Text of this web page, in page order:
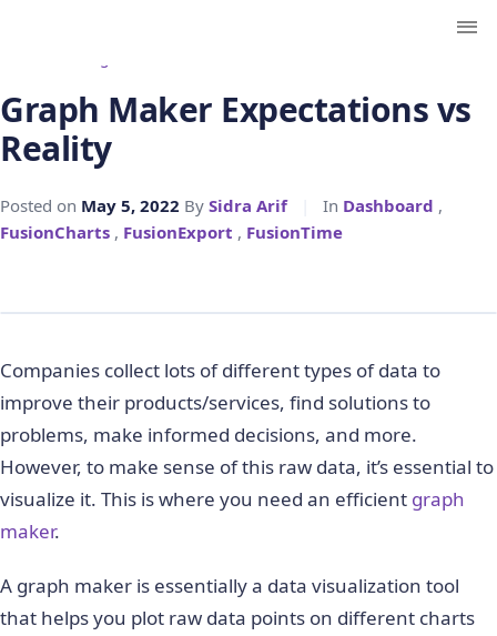
Graph Maker Expectations vs
Reality
Posted on May 5, 2022 By Sidra Arif In Dashboard ,
FusionCharts , FusionExport , FusionTime
Companies collect lots of different types of data to
improve their products/services, find solutions to
problems, make informed decisions, and more.
However, to make sense of this raw data, it’s essential to
visualize it. This is where you need an efficient graph
maker.
A graph maker is essentially a data visualization tool
that helps you plot raw data points on different charts